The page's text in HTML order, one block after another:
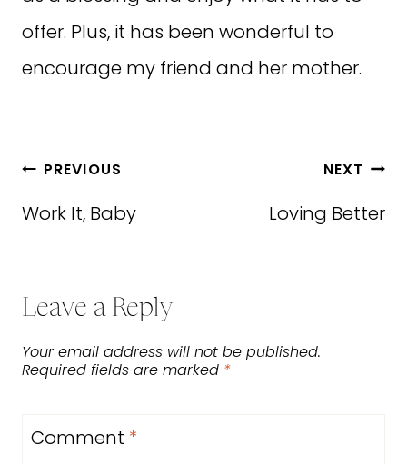
offer. Plus, it has been wonderful to
encourage my friend and her mother.
Post
navigation
PREVIOUS
Work It, Baby
NEXT
Loving Better
Leave a Reply
Your email address will not be published.
Required fields are marked *
Comment *